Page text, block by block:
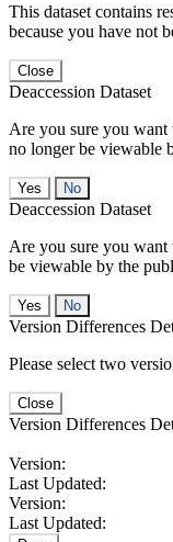
This dataset contains
because you have not
Close
Deaccession Dataset
Are you sure you want
no longer be viewable
No
Deaccession Dataset
Are you sure you want
be viewable by the
No
Version Differences
Please select two
Close
Version Differences
Version:
Last Updated:
Version:
Last Updated: